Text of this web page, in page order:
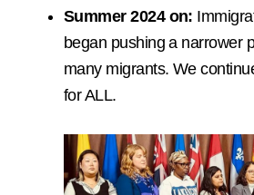
Summer 2024 on:
began pushing a narrower
many migrants. We
for ALL.